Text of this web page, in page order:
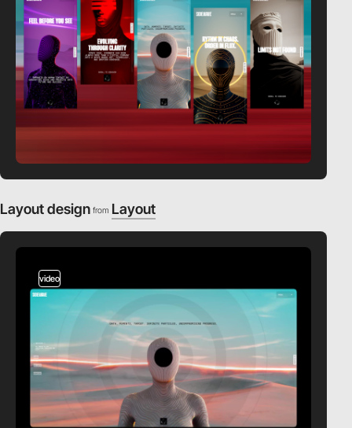
Layout design from Layout
video